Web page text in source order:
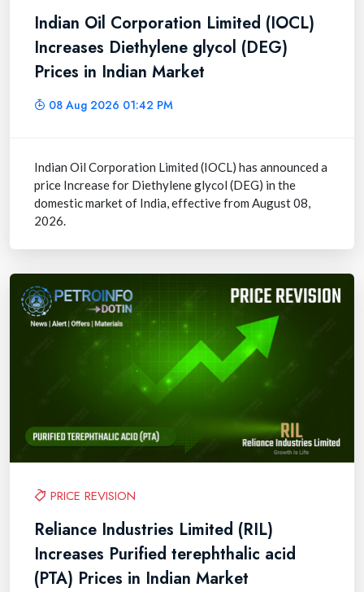
Indian Oil Corporation Limited (IOCL)
Increases Diethylene glycol (DEG)
Prices in Indian Market
08 Aug 2026 01:42 PM
Indian Oil Corporation Limited (IOCL) has announced a
price Increase for Diethylene glycol (DEG) in the
domestic market of India, effective from August 08,
2026.
PRICE REVISION
Reliance Industries Limited (RIL)
Increases Purified terephthalic acid
(PTA) Prices in Indian Market